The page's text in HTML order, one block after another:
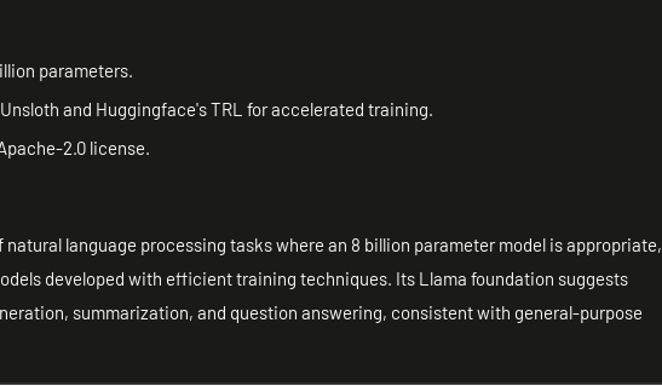
parameters.
and Huggingface's TRL for accelerated training.
2.0 license.
language processing tasks where an 8 billion parameter model is appropriate,
developed with efficient training techniques. Its Llama foundation suggests
summarization, and question answering, consistent with general-purpose